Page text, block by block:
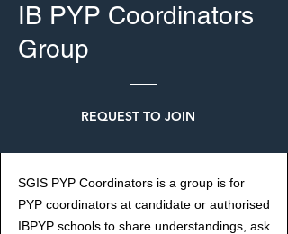
IB PYP Coordinators
Group
REQUEST TO JOIN
SGIS PYP Coordinators is a group is for
PYP coordinators at candidate or authorised
IBPYP schools to share understandings, ask